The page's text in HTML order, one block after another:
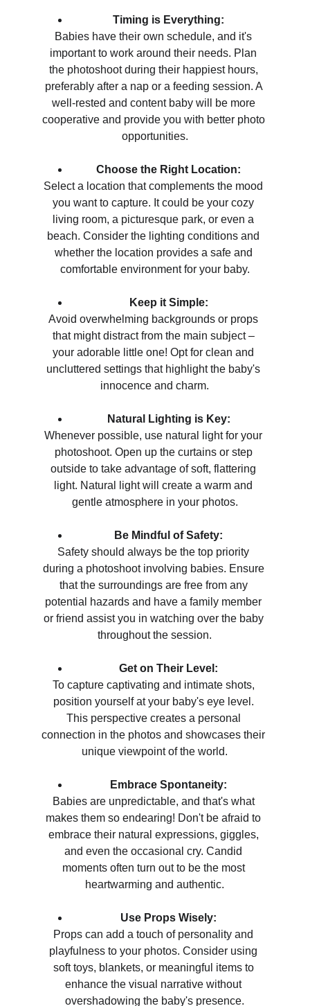
Timing is Everything:
Babies have their own schedule, and it's
important to work around their needs. Plan
the photoshoot during their happiest hours,
preferably after a nap or a feeding session. A
well-rested and content baby will be more
cooperative and provide you with better photo
opportunities.
Choose the Right Location:
Select a location that complements the mood
you want to capture. It could be your cozy
living room, a picturesque park, or even a
beach. Consider the lighting conditions and
whether the location provides a safe and
comfortable environment for your baby.
Keep it Simple:
Avoid overwhelming backgrounds or props
that might distract from the main subject –
your adorable little one! Opt for clean and
uncluttered settings that highlight the baby's
innocence and charm.
Natural Lighting is Key:
Whenever possible, use natural light for your
photoshoot. Open up the curtains or step
outside to take advantage of soft, flattering
light. Natural light will create a warm and
gentle atmosphere in your photos.
Be Mindful of Safety:
Safety should always be the top priority
during a photoshoot involving babies. Ensure
that the surroundings are free from any
potential hazards and have a family member
or friend assist you in watching over the baby
throughout the session.
Get on Their Level:
To capture captivating and intimate shots,
position yourself at your baby's eye level.
This perspective creates a personal
connection in the photos and showcases their
unique viewpoint of the world.
Embrace Spontaneity:
Babies are unpredictable, and that's what
makes them so endearing! Don't be afraid to
embrace their natural expressions, giggles,
and even the occasional cry. Candid
moments often turn out to be the most
heartwarming and authentic.
Use Props Wisely:
Props can add a touch of personality and
playfulness to your photos. Consider using
soft toys, blankets, or meaningful items to
enhance the visual narrative without
overshadowing the baby's presence.